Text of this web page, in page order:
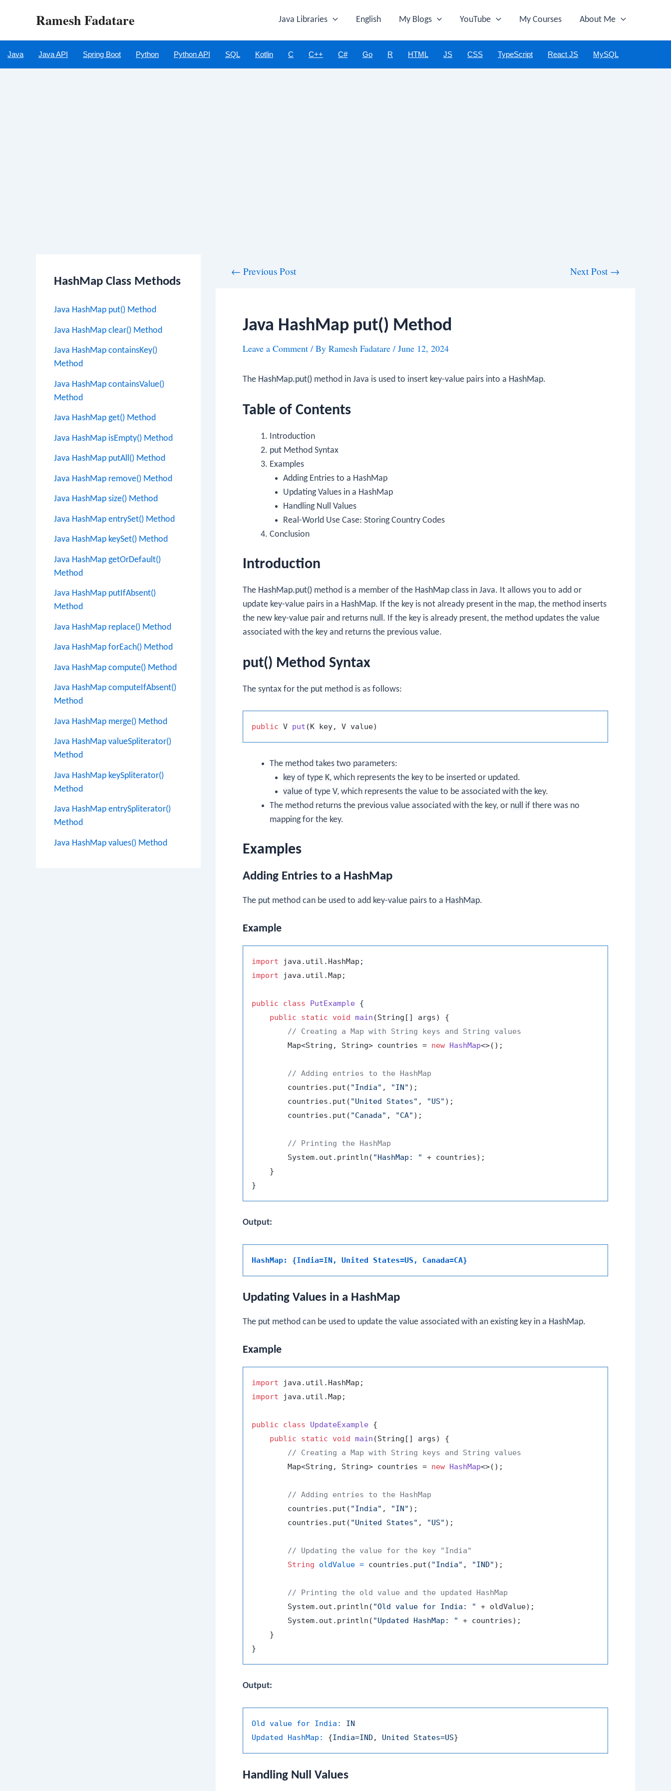
Ramesh Fadatare Java Libraries English My Blogs YouTube My Courses About Me
Java Java API Spring Boot Python Python API SQL Kotlin C C++ C# Go R HTML JS CSS TypeScript React JS MySQL
HashMap Class Methods
Java HashMap put() Method
Java HashMap clear() Method
Java HashMap containsKey()
Method
Java HashMap containsValue()
Method
Java HashMap get() Method
Java HashMap isEmpty() Method
Java HashMap putAll() Method
Java HashMap remove() Method
Java HashMap size() Method
Java HashMap entrySet() Method
Java HashMap keySet() Method
Java HashMap getOrDefault()
Method
Java HashMap putIfAbsent()
Method
Java HashMap replace() Method
Java HashMap forEach() Method
Java HashMap compute() Method
Java HashMap computeIfAbsent()
Method
Java HashMap merge() Method
Java HashMap valueSpliterator()
Method
Java HashMap keySpliterator()
Method
Java HashMap entrySpliterator()
Method
Java HashMap values() Method
← Previous Post Next Post →
Java HashMap put() Method
Leave a Comment / By Ramesh Fadatare / June 12, 2024
The HashMap.put() method in Java is used to insert key-value pairs into a HashMap.
Table of Contents
Introduction
put Method Syntax
Examples
Adding Entries to a HashMap
Updating Values in a HashMap
Handling Null Values
Real-World Use Case: Storing Country Codes
Conclusion
Introduction
The HashMap.put() method is a member of the HashMap class in Java. It allows you to add or
update key-value pairs in a HashMap. If the key is not already present in the map, the method inserts
the new key-value pair and returns null . If the key is already present, the method updates the value
associated with the key and returns the previous value.
put() Method Syntax
The syntax for the put method is as follows:
public V put (K key, V value)
The method takes two parameters:
key of type K, which represents the key to be inserted or updated.
value of type V, which represents the value to be associated with the key.
The method returns the previous value associated with the key, or null if there was no
mapping for the key.
Examples
Adding Entries to a HashMap
The put method can be used to add key-value pairs to a HashMap.
Example
import
import java.util.Map;
public class PutExample {
public
static void main (String[] args)
{
// Creating a Map with String keys and String values
        Map<String, String> countries =
new HashMap<>();
// Adding entries to the HashMap
        countries.put(
"India" , "IN" );
        countries.put(
"United States" , "US" );
        countries.put(
"Canada" , "CA" );
// Printing the HashMap
        System.out.println(
"HashMap: "
+ countries);
    }
Output:
HashMap: {India=IN, United States=US, Canada=CA}
Updating Values in a HashMap
The put method can be used to update the value associated with an existing key in a HashMap.
Example
import
import java.util.Map;
public class UpdateExample {
public
static void main (String[] args)
{
// Creating a Map with String keys and String values
        Map<String, String> countries =
new HashMap<>();
// Adding entries to the HashMap
        countries.put(
"India" , "IN" );
        countries.put(
"United States" , "US" );
// Updating the value for the key "India"
String
oldValue = countries.put( "India" , "IND" );
// Printing the old value and the updated HashMap
        System.out.println(
"Old value for India: "
+ oldValue);
        System.out.println(
"Updated HashMap: "
+ countries);
    }
Output:
Old value for India:
IN
Updated HashMap:
{India=IND , United States=US
Handling Null Values